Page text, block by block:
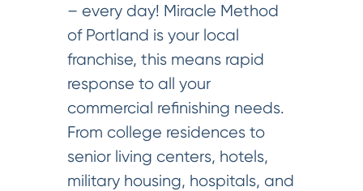
– every day! Miracle Method
of Portland is your local
franchise, this means rapid
response to all your
commercial refinishing needs.
From college residences to
senior living centers, hotels,
military housing, hospitals, and